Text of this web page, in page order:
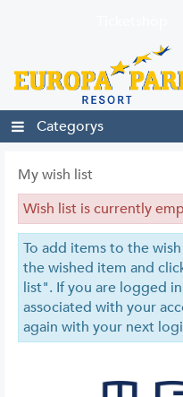
Categorys
My wish list
Wish list is currently
To add items to the
the wished item and
list". If you are logged
associated with your
again with your next